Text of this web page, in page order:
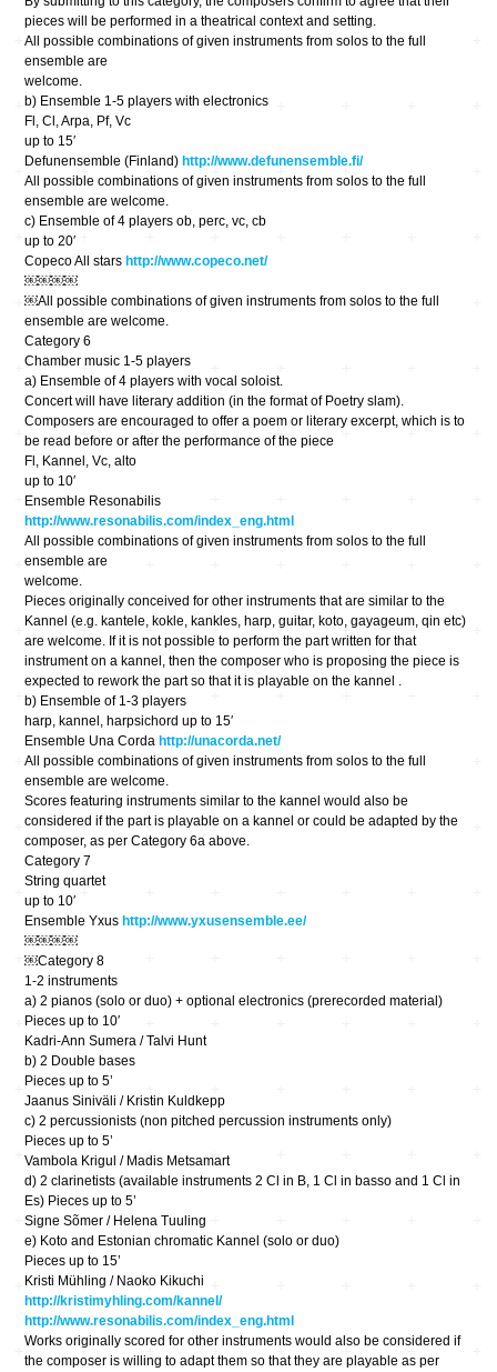
pieces will be performed in a theatrical context and setting.
All possible combinations of given instruments from solos to the full
ensemble are
welcome.
b) Ensemble 1-5 players with electronics
Fl, Cl, Arpa, Pf, Vc
up to 15′
Defunensemble (Finland) http://www.defunensemble.fi/
All possible combinations of given instruments from solos to the full
ensemble are welcome.
c) Ensemble of 4 players ob, perc, vc, cb
up to 20′
Copeco All stars http://www.copeco.net/
￼￼￼￼
￼All possible combinations of given instruments from solos to the full
ensemble are welcome.
Category 6
Chamber music 1-5 players
a) Ensemble of 4 players with vocal soloist.
Concert will have literary addition (in the format of Poetry slam).
Composers are encouraged to offer a poem or literary excerpt, which is to
be read before or after the performance of the piece
Fl, Kannel, Vc, alto
up to 10′
Ensemble Resonabilis
http://www.resonabilis.com/index_eng.html
All possible combinations of given instruments from solos to the full
ensemble are
welcome.
Pieces originally conceived for other instruments that are similar to the ​
Kannel​ (e.g. kantele, kokle, kankles, harp, guitar, koto, gayageum, qin etc)
are welcome. If it is not possible to perform the part written for that
instrument on a kannel, then the composer who is proposing the piece is
expected to rework the part so that it is playable on the kannel .
b) Ensemble of 1-3 players
harp, kannel, harpsichord up to 15′
Ensemble Una Corda http://unacorda.net/
All possible combinations of given instruments from solos to the full
ensemble are welcome.
Scores featuring instruments similar to the kannel would also be
considered if the part is playable on a kannel or could be adapted by the
composer, as per Category 6a above.
Category 7
String quartet
up to 10′
Ensemble Yxus http://www.yxusensemble.ee/
￼￼￼￼
￼Category 8
1-2 instruments
a) 2 pianos (solo or duo) + optional electronics (prerecorded material)
Pieces up to 10′
Kadri-Ann Sumera / Talvi Hunt
b) 2 Double bases
Pieces up to 5’
Jaanus Siniväli / Kristin Kuldkepp
c) 2 percussionists (non pitched percussion instruments only)
Pieces up to 5’
Vambola Krigul / Madis Metsamart
d) 2 clarinetists (available instruments 2 Cl in B, 1 Cl in basso and 1 Cl in
Es) Pieces up to 5’
Signe Sõmer / Helena Tuuling
e) Koto and Estonian chromatic Kannel (solo or duo)
Pieces up to 15’
Kristi Mühling / Naoko Kikuchi
http://kristimyhling.com/kannel/
http://www.resonabilis.com/index_eng.html
Works originally scored for other instruments would also be considered if
the composer is willing to adapt them so that they are playable as per